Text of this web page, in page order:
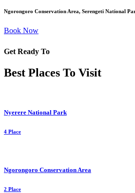
Ngorongoro Conservation Area, Serengeti National
Book Now
Get Ready To
Best Places To Visit
Nyerere National Park
4 Place
Ngorongoro Conservation Area
2 Place